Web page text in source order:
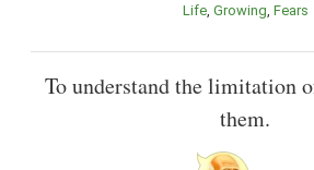
Life Growing Fears
To understand the limitation
them.